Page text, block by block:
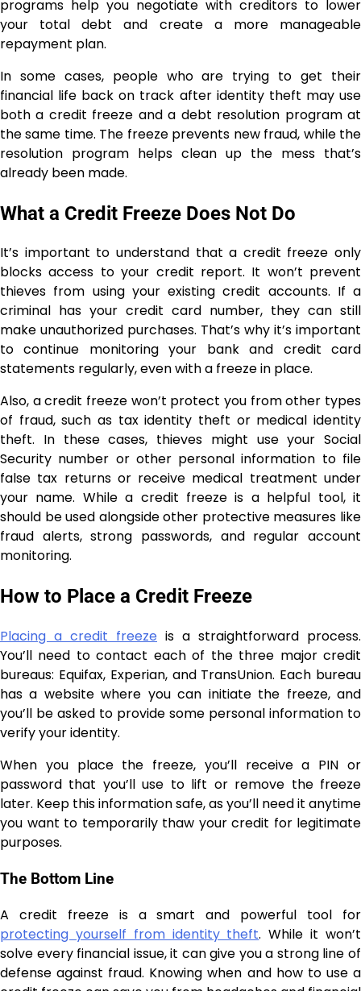
programs help you negotiate with creditors to lower
your total debt and create a more manageable
repayment plan.
In some cases, people who are trying to get their
financial life back on track after identity theft may use
both a credit freeze and a debt resolution program at
the same time. The freeze prevents new fraud, while the
resolution program helps clean up the mess that’s
already been made.
What a Credit Freeze Does Not Do
It’s important to understand that a credit freeze only
blocks access to your credit report. It won’t prevent
thieves from using your existing credit accounts. If a
criminal has your credit card number, they can still
make unauthorized purchases. That’s why it’s important
to continue monitoring your bank and credit card
statements regularly, even with a freeze in place.
Also, a credit freeze won’t protect you from other types
of fraud, such as tax identity theft or medical identity
theft. In these cases, thieves might use your Social
Security number or other personal information to file
false tax returns or receive medical treatment under
your name. While a credit freeze is a helpful tool, it
should be used alongside other protective measures like
fraud alerts, strong passwords, and regular account
monitoring.
How to Place a Credit Freeze
Placing a credit freeze is a straightforward process.
You’ll need to contact each of the three major credit
bureaus: Equifax, Experian, and TransUnion. Each bureau
has a website where you can initiate the freeze, and
you’ll be asked to provide some personal information to
verify your identity.
When you place the freeze, you’ll receive a PIN or
password that you’ll use to lift or remove the freeze
later. Keep this information safe, as you’ll need it anytime
you want to temporarily thaw your credit for legitimate
purposes.
The Bottom Line
A credit freeze is a smart and powerful tool for
protecting yourself from identity theft. While it won’t
solve every financial issue, it can give you a strong line of
defense against fraud. Knowing when and how to use a